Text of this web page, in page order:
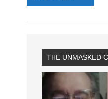
THE UNMASKED